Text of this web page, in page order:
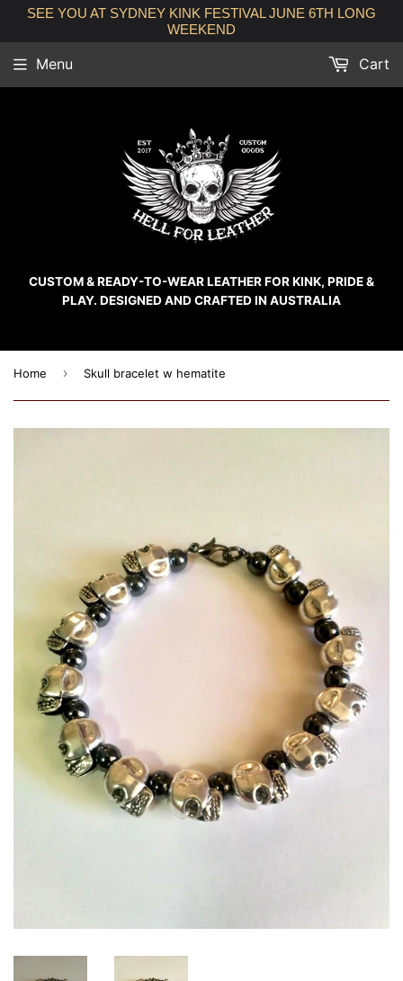
SEE YOU AT SYDNEY KINK FESTIVAL JUNE 6TH LONG
WEEKEND
CUSTOM & READY-TO-WEAR LEATHER FOR KINK, PRIDE &
PLAY. DESIGNED AND CRAFTED IN AUSTRALIA
Menu Cart
Home › Skull bracelet w hematite